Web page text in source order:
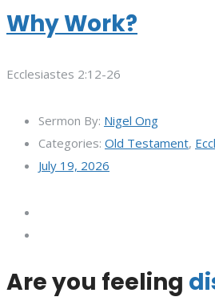
Why Work?
Ecclesiastes 2:12-26
Sermon By: Nigel Ong
Categories: Old Testament,
July 19, 2026
Are you feeling